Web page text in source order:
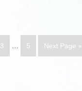
3 5 Next Page »